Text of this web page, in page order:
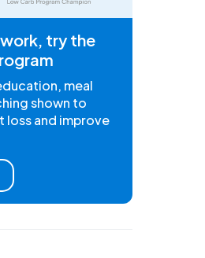
try the
meal
shown to
loss and improve